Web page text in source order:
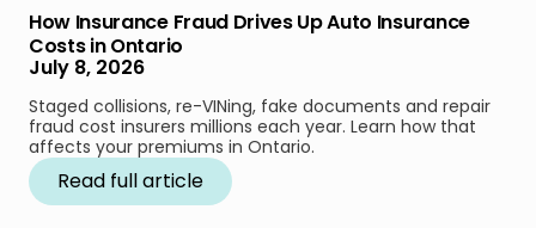
How Insurance Fraud Drives Up Auto Insurance
Costs in Ontario
July 8, 2026
Staged collisions, re-VINing, fake documents and repair
fraud cost insurers millions each year. Learn how that
affects your premiums in Ontario.
Read full article